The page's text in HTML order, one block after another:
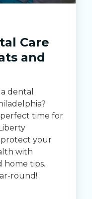
Care
and
dental
time for
protect your
with
home tips.
round!